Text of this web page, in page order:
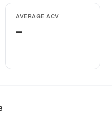
AVERAGE ACV
-